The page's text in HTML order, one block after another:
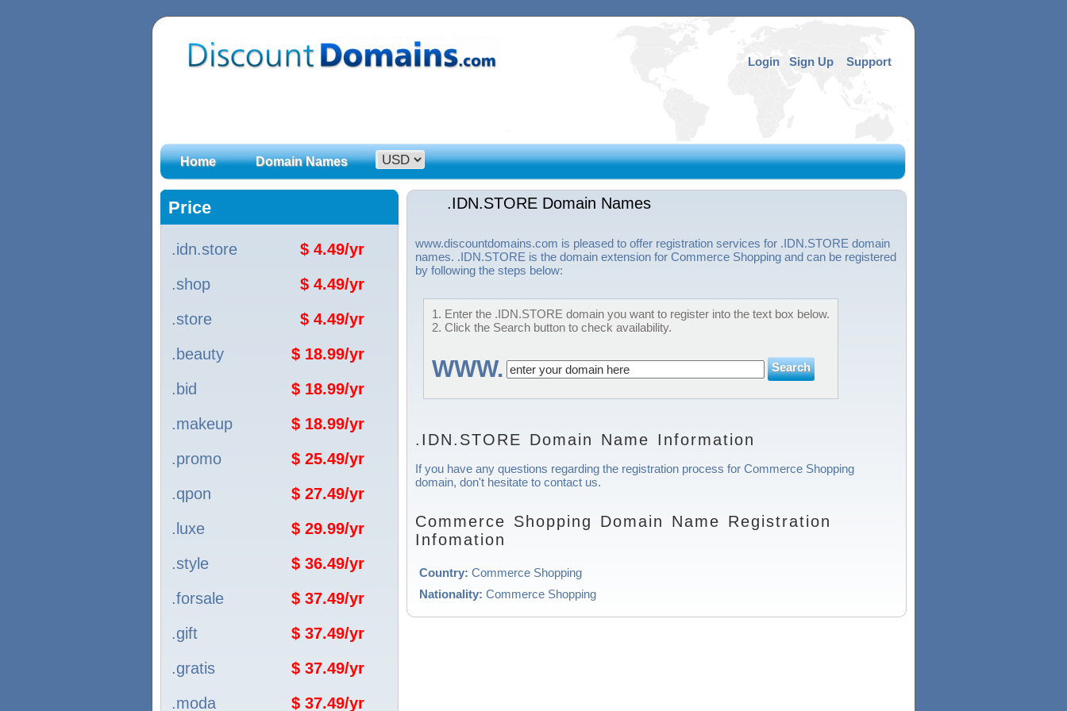
Login Sign Up Support
Home Domain Names
Price
.idn.store
$ 4.49/yr
.shop
$ 4.49/yr
.store
$ 4.49/yr
.beauty
$ 18.99/yr
.bid
$ 18.99/yr
.makeup
$ 18.99/yr
.promo
$ 25.49/yr
.qpon
$ 27.49/yr
.luxe
$ 29.99/yr
.style
$ 36.49/yr
.forsale
$ 37.49/yr
.gift
$ 37.49/yr
.gratis
$ 37.49/yr
.moda
$ 37.49/yr
.IDN.STORE Domain Names
www.discountdomains.com is pleased to offer registration services for .IDN.STORE domain
names. .IDN.STORE is the domain extension for Commerce Shopping and can be registered
by following the steps below:
1. Enter the .IDN.STORE domain you want to register into the text box below.
2. Click the Search button to check availability.
WWW.
.IDN.STORE Domain Name Information
If you have any questions regarding the registration process for Commerce Shopping
domain, don't hesitate to contact us.
Commerce Shopping Domain Name Registration
Infomation
Country: Commerce Shopping
Nationality: Commerce Shopping